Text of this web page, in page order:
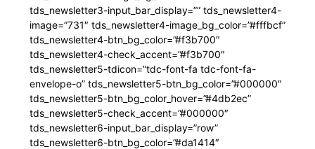
tds_newsletter3-input_bar_display=”” tds_newsletter4-
image=”731″ tds_newsletter4-image_bg_color=”#fffbcf”
tds_newsletter4-btn_bg_color=”#f3b700″
tds_newsletter4-check_accent=”#f3b700″
tds_newsletter5-tdicon=”tdc-font-fa tdc-font-fa-
envelope-o” tds_newsletter5-btn_bg_color=”#000000″
tds_newsletter5-btn_bg_color_hover=”#4db2ec”
tds_newsletter5-check_accent=”#000000″
tds_newsletter6-input_bar_display=”row”
tds_newsletter6-btn_bg_color=”#da1414″